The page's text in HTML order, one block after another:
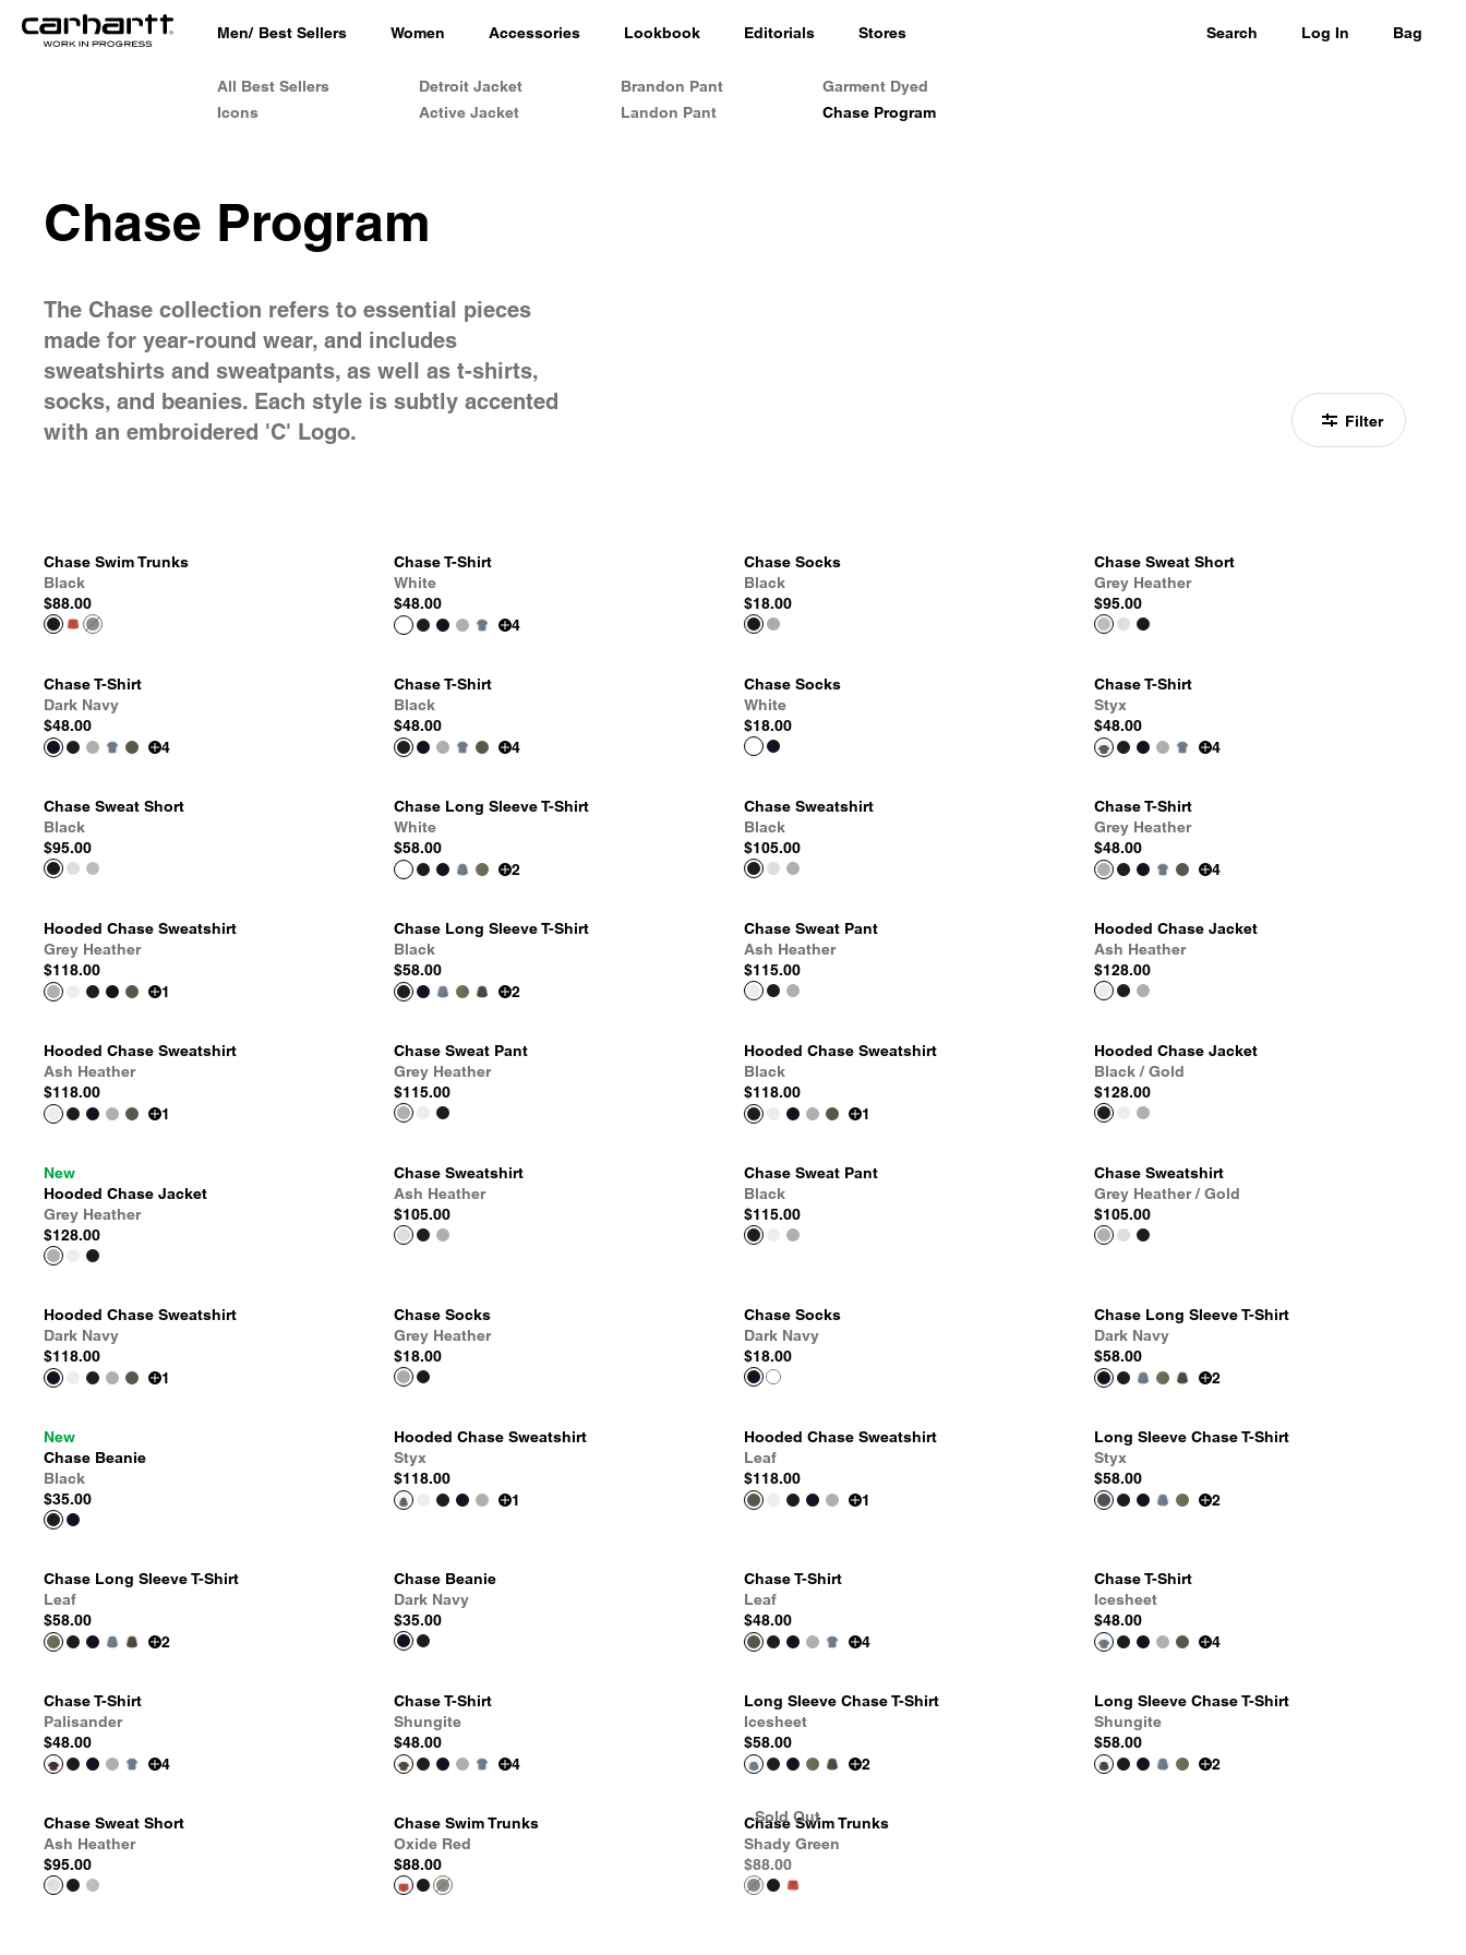
Men/ Best Sellers Women Accessories Lookbook Editorials Stores Search Log In Bag
All Best Sellers
Icons
Detroit Jacket
Active Jacket
Brandon Pant
Landon Pant
Garment Dyed
Chase Program
Chase Program
The Chase collection refers to essential pieces
made for year-round wear, and includes
sweatshirts and sweatpants, as well as t-shirts,
socks, and beanies. Each style is subtly accented
with an embroidered 'C' Logo.
Filter
Chase Swim Trunks
Black
$88.00
Chase T-Shirt
White
$48.00
4
Chase Socks
Black
$18.00
Chase Sweat Short
Grey Heather
$95.00
Chase T-Shirt
Dark Navy
$48.00
4
Chase T-Shirt
Black
$48.00
4
Chase Socks
White
$18.00
Chase T-Shirt
Styx
$48.00
4
Chase Sweat Short
Black
$95.00
Chase Long Sleeve T-Shirt
White
$58.00
2
Chase Sweatshirt
Black
$105.00
Chase T-Shirt
Grey Heather
$48.00
4
Hooded Chase Sweatshirt
Grey Heather
$118.00
1
Chase Long Sleeve T-Shirt
Black
$58.00
2
Chase Sweat Pant
Ash Heather
$115.00
Hooded Chase Jacket
Ash Heather
$128.00
Hooded Chase Sweatshirt
Ash Heather
$118.00
1
Chase Sweat Pant
Grey Heather
$115.00
Hooded Chase Sweatshirt
Black
$118.00
1
Hooded Chase Jacket
Black / Gold
$128.00
New
Hooded Chase Jacket
Grey Heather
$128.00
Chase Sweatshirt
Ash Heather
$105.00
Chase Sweat Pant
Black
$115.00
Chase Sweatshirt
Grey Heather / Gold
$105.00
Hooded Chase Sweatshirt
Dark Navy
$118.00
1
Chase Socks
Grey Heather
$18.00
Chase Socks
Dark Navy
$18.00
Chase Long Sleeve T-Shirt
Dark Navy
$58.00
2
New
Chase Beanie
Black
$35.00
Hooded Chase Sweatshirt
Styx
$118.00
1
Hooded Chase Sweatshirt
Leaf
$118.00
1
Long Sleeve Chase T-Shirt
Styx
$58.00
2
Chase Long Sleeve T-Shirt
Leaf
$58.00
2
Chase Beanie
Dark Navy
$35.00
Chase T-Shirt
Leaf
$48.00
4
Chase T-Shirt
Icesheet
$48.00
4
Chase T-Shirt
Palisander
$48.00
4
Chase T-Shirt
Shungite
$48.00
4
Long Sleeve Chase T-Shirt
Icesheet
$58.00
2
Long Sleeve Chase T-Shirt
Shungite
$58.00
2
Chase Sweat Short
Ash Heather
$95.00
Chase Swim Trunks
Oxide Red
$88.00
Sold Out
Chase Swim Trunks
Shady Green
$88.00